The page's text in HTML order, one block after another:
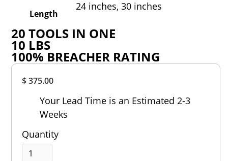
$ 375.00
Your Lead Time is an Estimated 2-3
Weeks
Quantity
Length
24 inches, 30 inches
20TOOLS IN ONE
10 LBS
100% BREACHER RATING